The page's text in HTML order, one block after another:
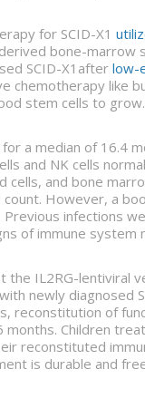
for SCID-X1
bone-marrow
SCID-X1after low-
chemotherapy like
stem cells to grow.
a median of 16.4
and NK cells
cells, and bone
count. However, a
infections
of immune system
the IL2RG-
newly
reconstitution of
months. Children
reconstituted
is durable and